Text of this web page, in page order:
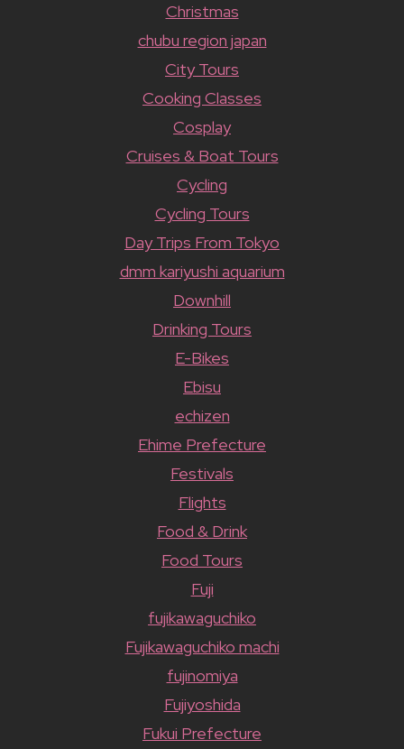
Christmas
chubu region japan
City Tours
Cooking Classes
Cosplay
Cruises & Boat Tours
Cycling
Cycling Tours
Day Trips From Tokyo
dmm kariyushi aquarium
Downhill
Drinking Tours
E-Bikes
Ebisu
echizen
Ehime Prefecture
Festivals
Flights
Food & Drink
Food Tours
Fuji
fujikawaguchiko
Fujikawaguchiko machi
fujinomiya
Fujiyoshida
Fukui Prefecture